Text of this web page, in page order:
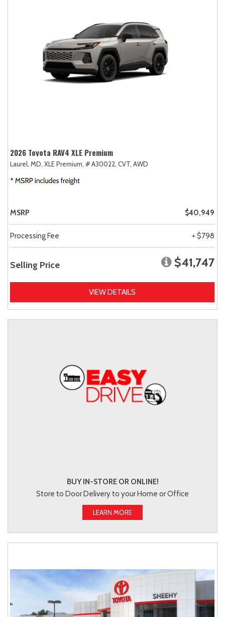
2026 Toyota RAV4 XLE Premium
Laurel, MD, XLE Premium, # A30022, CVT, AWD
MSRP $40,949
Processing Fee + $798
Selling Price $41,747
VIEW DETAILS
BUY IN-STORE OR ONLINE!
Store to Door Delivery to your Home or Office
LEARN MORE